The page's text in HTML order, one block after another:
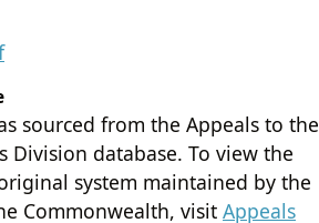
sourced from the Appeals to the
Division database. To view the
system maintained by the
Commonwealth, visit Appeals